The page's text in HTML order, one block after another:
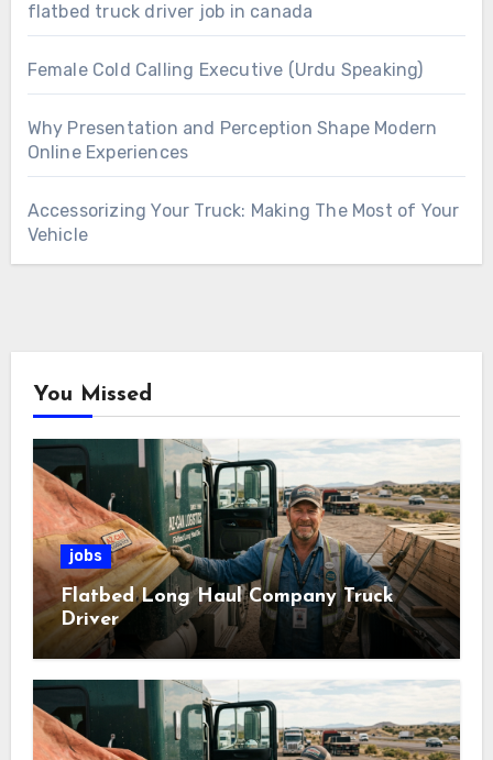
flatbed truck driver job in canada
Female Cold Calling Executive (Urdu Speaking)
Why Presentation and Perception Shape Modern
Online Experiences
Accessorizing Your Truck: Making The Most of Your
Vehicle
You Missed
jobs
Flatbed Long Haul Company Truck
Driver